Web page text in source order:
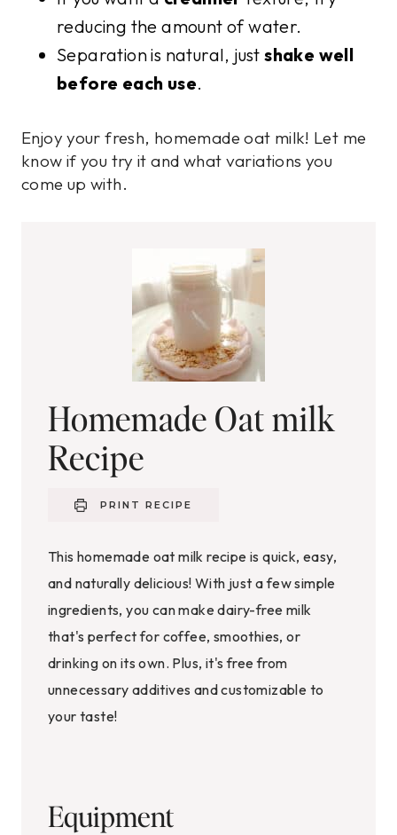
reducing the amount of water.
Separation is natural, justshake well
before each use.
Enjoy your fresh, homemade oat milk! Let me
know if you try it and what variations you
come up with.
Homemade Oat milk
Recipe
PRINT RECIPE
This homemade oat milk recipe is quick, easy,
and naturally delicious! With just a few simple
ingredients, you can make dairy-free milk
that's perfect for coffee, smoothies, or
drinking on its own. Plus, it's free from
unnecessary additives and customizable to
your taste!
Equipment